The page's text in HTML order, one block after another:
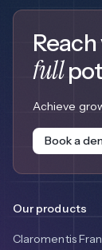
full
Achieve
Book a
Our products
Claromentis